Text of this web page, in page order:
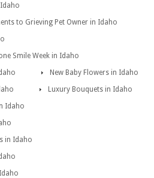
to Grieving Pet Owner in Idaho
Smile Week in Idaho
New Baby Flowers in Idaho
Luxury Bouquets in Idaho
Idaho
in Idaho